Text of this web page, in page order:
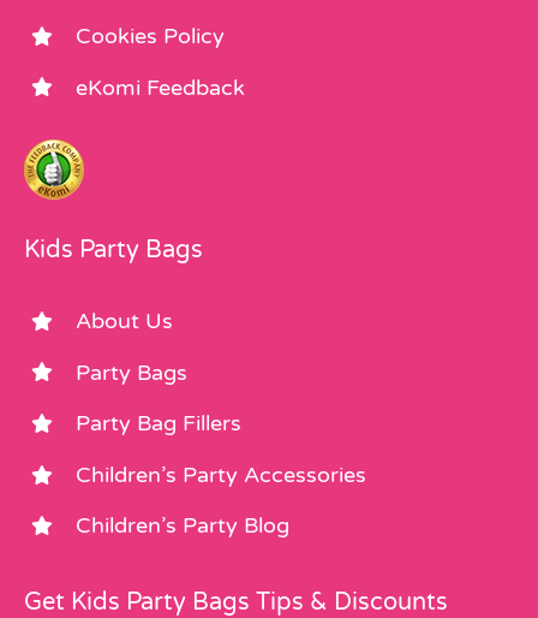
Cookies Policy
eKomi Feedback
Kids Party Bags
About Us
Party Bags
Party Bag Fillers
Children’s Party Accessories
Children’s Party Blog
Get Kids Party Bags Tips & Discounts